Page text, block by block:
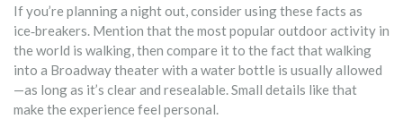
If you’re planning a night out, consider using these facts as
ice‑breakers. Mention that the most popular outdoor activity in
the world is walking, then compare it to the fact that walking
into a Broadway theater with a water bottle is usually allowed
—as long as it’s clear and resealable. Small details like that
make the experience feel personal.